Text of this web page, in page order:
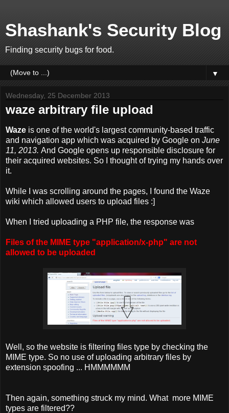
Shashank's Security Blog
Finding security bugs for food.
▼
Wednesday, 25 December 2013
waze arbitrary file upload
Waze is one of the world's largest community-based traffic
and navigation app which was acquired by Google on June
11, 2013. And Google opens up responsible disclosure for
their acquired websites. So I thought of trying my hands over
it.
While I was scrolling around the pages, I found the Waze
wiki which allowed users to upload files :]
When I tried uploading a PHP file, the response was
Files of the MIME type "application/x-php" are not
allowed to be uploaded
Well, so the website is filtering files type by checking the
MIME type. So no use of uploading arbitrary files by
extension spoofing ... HMMMMMM
Then again, something struck my mind. What more MIME
types are filtered??